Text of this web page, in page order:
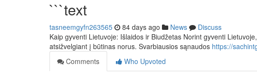
```text
tasneemgyfn263565 84 days ago News
Discuss
Kaip gyventi Lietuvoje: Išlaidos ir Biudžetas Norint gyventi
atsižvelgiant į būtinas norus. Svarbiausios sąnaudos https://
Comments
Who Upvoted